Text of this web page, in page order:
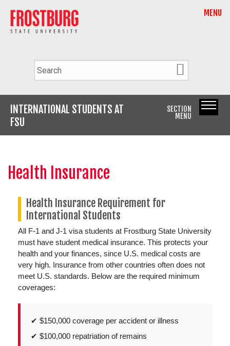
MENU
INTERNATIONAL STUDENTS AT
FSU
SECTION
MENU
Health Insurance
Health Insurance Requirement for
International Students
All F-1 and J-1 visa students at Frostburg State University
must have student medical insurance. This protects your
health and your finances, since U.S. medical costs are
very high. Insurance from other countries often does not
meet U.S. standards. Below are the required minimum
coverages:
✔ $150,000 coverage per accident or illness
✔ $100,000 repatriation of remains